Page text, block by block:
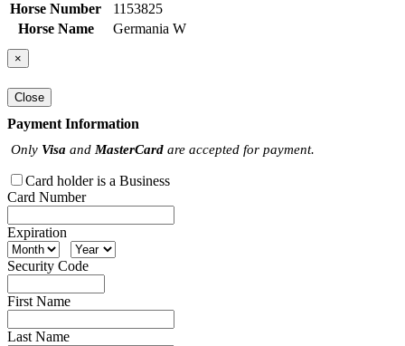
Horse Number
1153825
Horse Name
Germania W
×
Close
Payment Information
Only Visa and MasterCard are accepted for payment.
Card holder is a Business
Card Number
Expiration
Security Code
First Name
Last Name